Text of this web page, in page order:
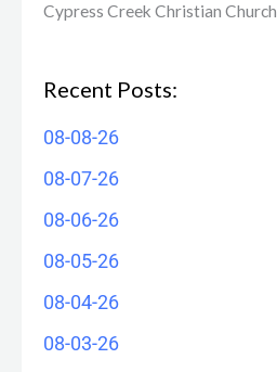
Cypress Creek ​Christian Church
Recent Posts:
08-08-26
08-07-26
08-06-26
08-05-26
08-04-26
08-03-26